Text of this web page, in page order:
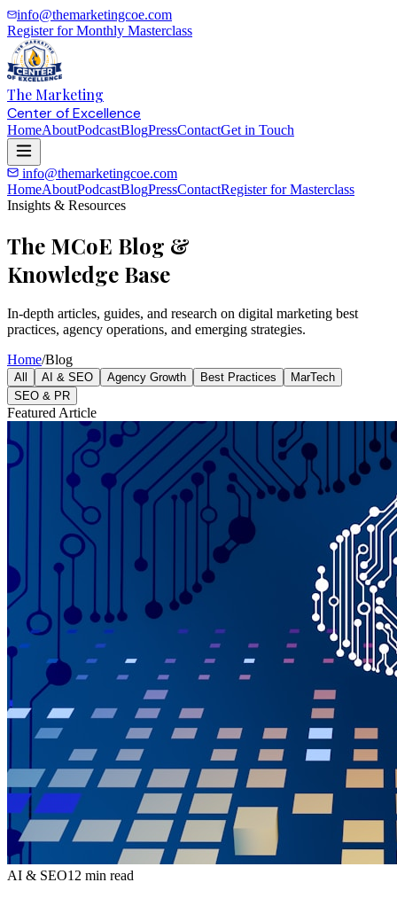
info@themarketingcoe.com
Register for Monthly Masterclass
The Marketing
Center of Excellence
HomeAboutPodcastBlogPressContactGet in Touch
info@themarketingcoe.com
HomeAboutPodcastBlogPressContactRegister for Masterclass
Insights & Resources
The MCoE Blog &
Knowledge Base
In-depth articles, guides, and research on digital marketing best
practices, agency operations, and emerging strategies.
Home/Blog
All AI & SEO Agency Growth Best Practices
MarTech
SEO & PR
Featured Article
AI & SEO12 min read